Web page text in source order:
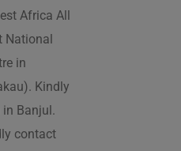
Africa All
National
in
Kindly
Banjul.
contact